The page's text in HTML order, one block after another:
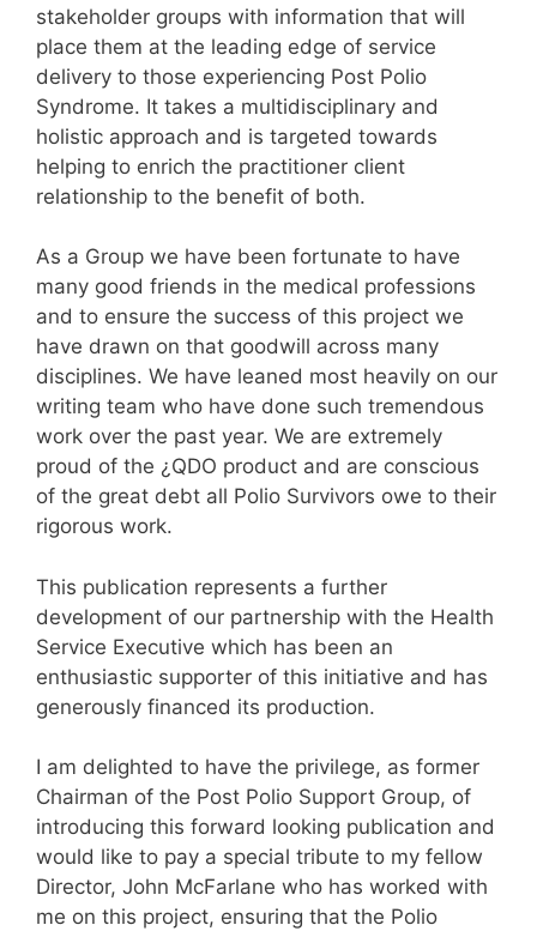
stakeholder groups with information that will
place them at the leading edge of service
delivery to those experiencing Post Polio
Syndrome. It takes a multidisciplinary and
holistic approach and is targeted towards
helping to enrich the practitioner client
relationship to the benefit of both.
As a Group we have been fortunate to have
many good friends in the medical professions
and to ensure the success of this project we
have drawn on that goodwill across many
disciplines. We have leaned most heavily on our
writing team who have done such tremendous
work over the past year. We are extremely
proud of the ¿QDO product and are conscious
of the great debt all Polio Survivors owe to their
rigorous work.
This publication represents a further
development of our partnership with the Health
Service Executive which has been an
enthusiastic supporter of this initiative and has
generously financed its production.
I am delighted to have the privilege, as former
Chairman of the Post Polio Support Group, of
introducing this forward looking publication and
would like to pay a special tribute to my fellow
Director, John McFarlane who has worked with
me on this project, ensuring that the Polio